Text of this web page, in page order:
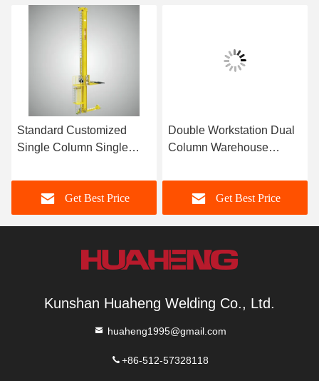
Standard Customized
Single Column Single
Crane
Get Best Price
Double Workstation Dual
Column Warehouse
Get Best Price
Kunshan Huaheng Welding Co., Ltd.
huaheng1995@gmail.com
+86-512-57328118